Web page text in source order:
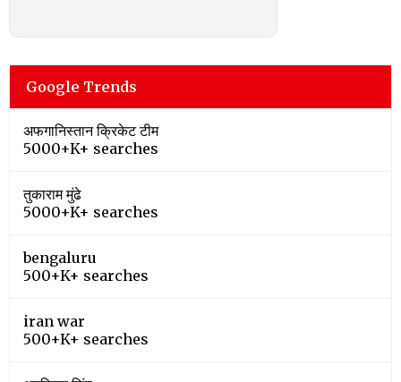
Google Trends
अफगानिस्तान क्रिकेट टीम
5000+K+ searches
तुकाराम मुंढे
5000+K+ searches
bengaluru
500+K+ searches
iran war
500+K+ searches